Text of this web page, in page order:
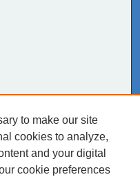
to make our site
cookies to analyze,
and your digital
cookie preferences